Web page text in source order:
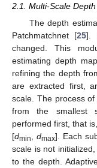
2.1. Multi-Scale
The depth
Patchmatchnet [25].
changed. This
estimating depth
refining the depth
are extracted first,
scale. The process
from the smallest
performed first, that
[dmin dmax]. Each
scale is not
to the depth.